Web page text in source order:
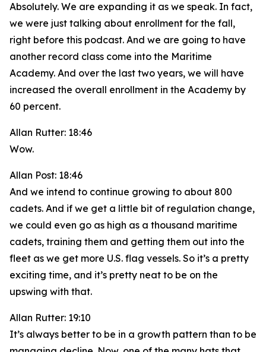
Absolutely. We are expanding it as we speak. In fact,
we were just talking about enrollment for the fall,
right before this podcast. And we are going to have
another record class come into the Maritime
Academy. And over the last two years, we will have
increased the overall enrollment in the Academy by
60 percent.
Allan Rutter: 18:46
Wow.
Allan Post: 18:46
And we intend to continue growing to about 800
cadets. And if we get a little bit of regulation change,
we could even go as high as a thousand maritime
cadets, training them and getting them out into the
fleet as we get more U.S. flag vessels. So it’s a pretty
exciting time, and it’s pretty neat to be on the
upswing with that.
Allan Rutter: 19:10
It’s always better to be in a growth pattern than to be